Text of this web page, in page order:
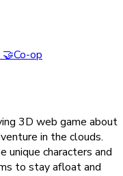
🤝Co-op
3D web game about
in the clouds.
characters and
to stay afloat and